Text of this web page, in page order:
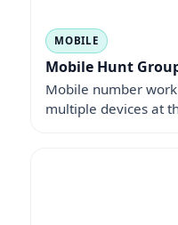
MOBILE
Mobile Hunt
Mobile number
multiple devices at